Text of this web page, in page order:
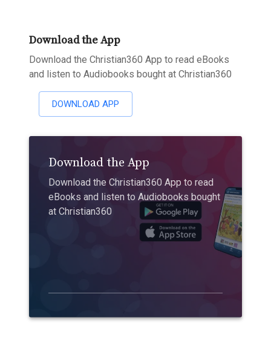
Download the App
Download the Christian360 App to read eBooks
and listen to Audiobooks bought at Christian360
DOWNLOAD APP
Download the App
Download the Christian360 App to read
eBooks and listen to Audiobooks bought
at Christian360